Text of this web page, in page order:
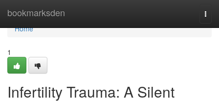
bookmarksden
Home
Home
1
Infertility Trauma: A Silent